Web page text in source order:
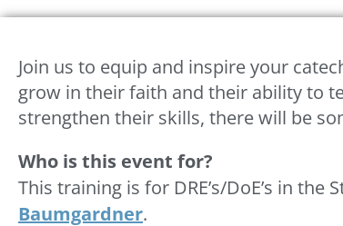
Join us to equip and inspire your
grow in their faith and their ability to
strengthen their skills, there will be
Who is this event for?
This training is for DRE’s/DoE’s in
Baumgardner.